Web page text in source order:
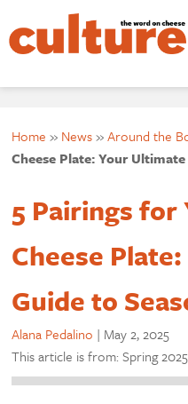
Home » News»Around the
Cheese Plate: Your
5 Pairings for
Cheese
Guide to
Alana Pedalino | May 2, 2025
This article is from: Spring 2025